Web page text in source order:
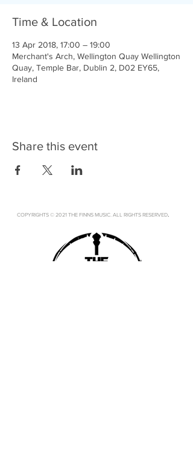
Time & Location
13 Apr 2018, 17:00 – 19:00
Merchant's Arch, Wellington Quay Wellington
Quay, Temple Bar, Dublin 2, D02 EY65,
Ireland
Share this event
COPYRIGHTS © 2021 THE FINNS MUSIC. ALL RIGHTS RESERVED